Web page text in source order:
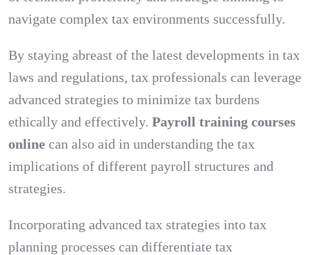
navigate complex tax environments successfully.
By staying abreast of the latest developments in tax
laws and regulations, tax professionals can leverage
advanced strategies to minimize tax burdens
ethically and effectively. Payroll training courses
online can also aid in understanding the tax
implications of different payroll structures and
strategies.
Incorporating advanced tax strategies into tax
planning processes can differentiate tax